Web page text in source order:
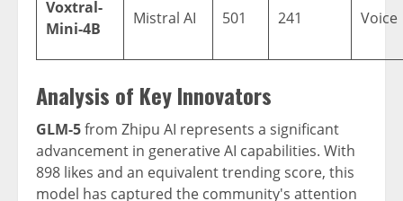
Voxtral-
Mini-4B
Mistral AI 501 241 Voice
Analysis of Key Innovators
GLM-5from Zhipu AI represents a significant
advancement in generative AI capabilities. With
898 likes and an equivalent trending score, this
model has captured the community's attention